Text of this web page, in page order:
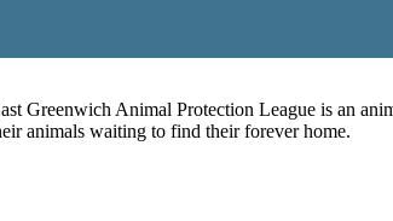
Greenwich Animal Protection League is an
animals waiting to find their forever home.